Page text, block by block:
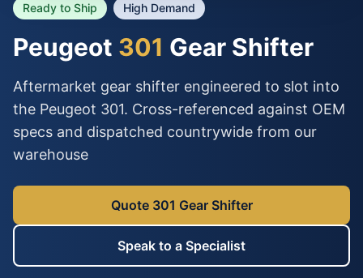
Ready to Ship High Demand
Peugeot 301 Gear Shifter
Aftermarket gear shifter engineered to slot into
the Peugeot 301. Cross-referenced against OEM
specs and dispatched countrywide from our
warehouse
Quote 301 Gear Shifter
Speak to a Specialist